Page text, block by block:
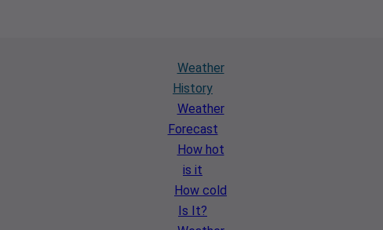
Weather
History
Weather
Forecast
How hot
is it
How cold
Is It?